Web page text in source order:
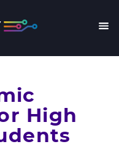
High